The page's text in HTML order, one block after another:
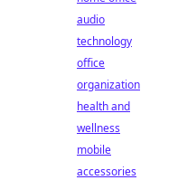
audio
technology
office
organization
health and
wellness
mobile
accessories